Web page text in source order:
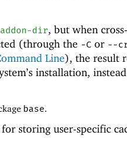
addon-dir, but when
(through the -Cor --
Line), the result
installation,
base.
storing user-specific